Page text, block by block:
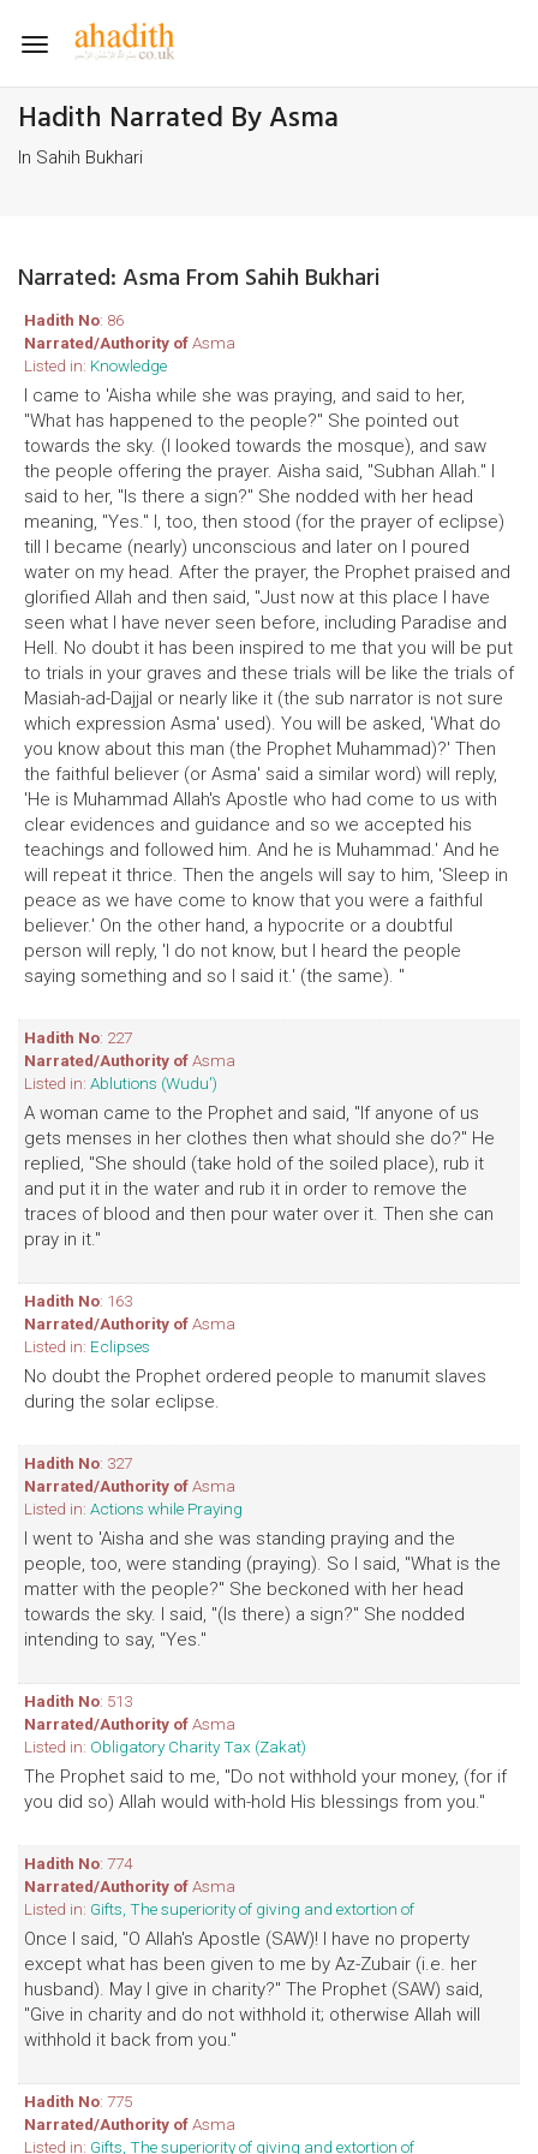
Toggle
Hadith Narrated By Asma
In Sahih Bukhari
Narrated: Asma From Sahih Bukhari
Hadith No: 86
Narrated/Authority ofAsma
Listed in: Knowledge
I came to 'Aisha while she was praying, and said to her,
"What has happened to the people?" She pointed out
towards the sky. (I looked towards the mosque), and saw
the people offering the prayer. Aisha said, "Subhan Allah." I
said to her, "Is there a sign?" She nodded with her head
meaning, "Yes." I, too, then stood (for the prayer of eclipse)
till I became (nearly) unconscious and later on I poured
water on my head. After the prayer, the Prophet praised and
glorified Allah and then said, "Just now at this place I have
seen what I have never seen before, including Paradise and
Hell. No doubt it has been inspired to me that you will be put
to trials in your graves and these trials will be like the trials of
Masiah-ad-Dajjal or nearly like it (the sub narrator is not sure
which expression Asma' used). You will be asked, 'What do
you know about this man (the Prophet Muhammad)?' Then
the faithful believer (or Asma' said a similar word) will reply,
'He is Muhammad Allah's Apostle who had come to us with
clear evidences and guidance and so we accepted his
teachings and followed him. And he is Muhammad.' And he
will repeat it thrice. Then the angels will say to him, 'Sleep in
peace as we have come to know that you were a faithful
believer.' On the other hand, a hypocrite or a doubtful
person will reply, 'I do not know, but I heard the people
saying something and so I said it.' (the same). "
Hadith No: 227
Narrated/Authority ofAsma
Listed in: Ablutions (Wudu')
A woman came to the Prophet and said, "If anyone of us
gets menses in her clothes then what should she do?" He
replied, "She should (take hold of the soiled place), rub it
and put it in the water and rub it in order to remove the
traces of blood and then pour water over it. Then she can
pray in it."
Hadith No: 163
Narrated/Authority ofAsma
Listed in: Eclipses
No doubt the Prophet ordered people to manumit slaves
during the solar eclipse.
Hadith No: 327
Narrated/Authority ofAsma
Listed in: Actions while Praying
I went to 'Aisha and she was standing praying and the
people, too, were standing (praying). So I said, "What is the
matter with the people?" She beckoned with her head
towards the sky. I said, "(Is there) a sign?" She nodded
intending to say, "Yes."
Hadith No: 513
Narrated/Authority ofAsma
Listed in: Obligatory Charity Tax (Zakat)
The Prophet said to me, "Do not withhold your money, (for if
you did so) Allah would with-hold His blessings from you."
Hadith No: 774
Narrated/Authority ofAsma
Listed in: Gifts, The superiority of giving and extortion of
Once I said, "O Allah's Apostle (SAW)! I have no property
except what has been given to me by Az-Zubair (i.e. her
husband). May I give in charity?" The Prophet (SAW) said,
"Give in charity and do not withhold it; otherwise Allah will
withhold it back from you."
Hadith No: 775
Narrated/Authority ofAsma
Listed in: Gifts, The superiority of giving and extortion of